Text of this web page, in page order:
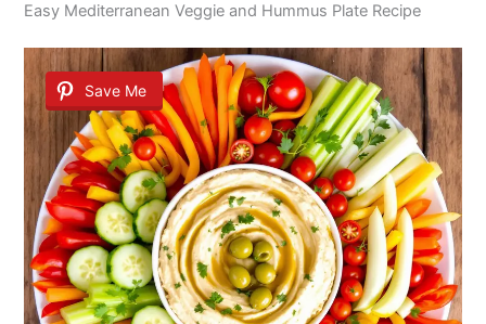
Easy Mediterranean Veggie and Hummus Plate Recipe
Save Me